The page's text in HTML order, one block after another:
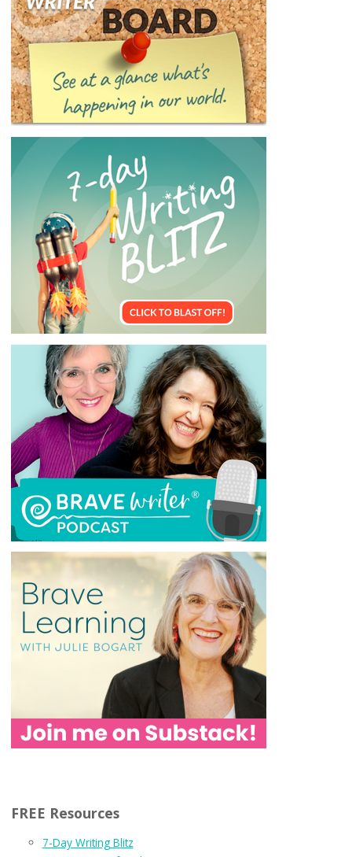
FREE Resources
7-Day Writing Blitz